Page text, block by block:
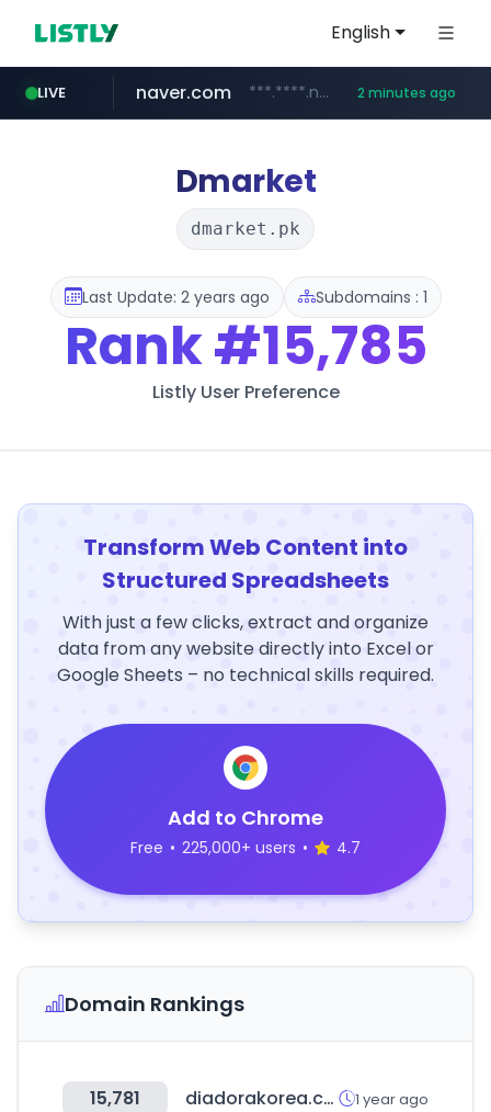
English
LIVE
self-in.com **.self-in.com/****/*****...
naver.com ***.****.naver.com/******* 2 minutes ago
Dmarket
dmarket.pk
Last Update: 2 years ago Subdomains : 1
Rank#15,785
Listly User Preference
Transform Web Content into
Structured Spreadsheets
With just a few clicks, extract and organize
data from any website directly into Excel or
Google Sheets – no technical skills required.
Add to Chrome
Free • 225,000+ users • 4.7
Domain Rankings
15,781 diadorakorea.com 1 year ago